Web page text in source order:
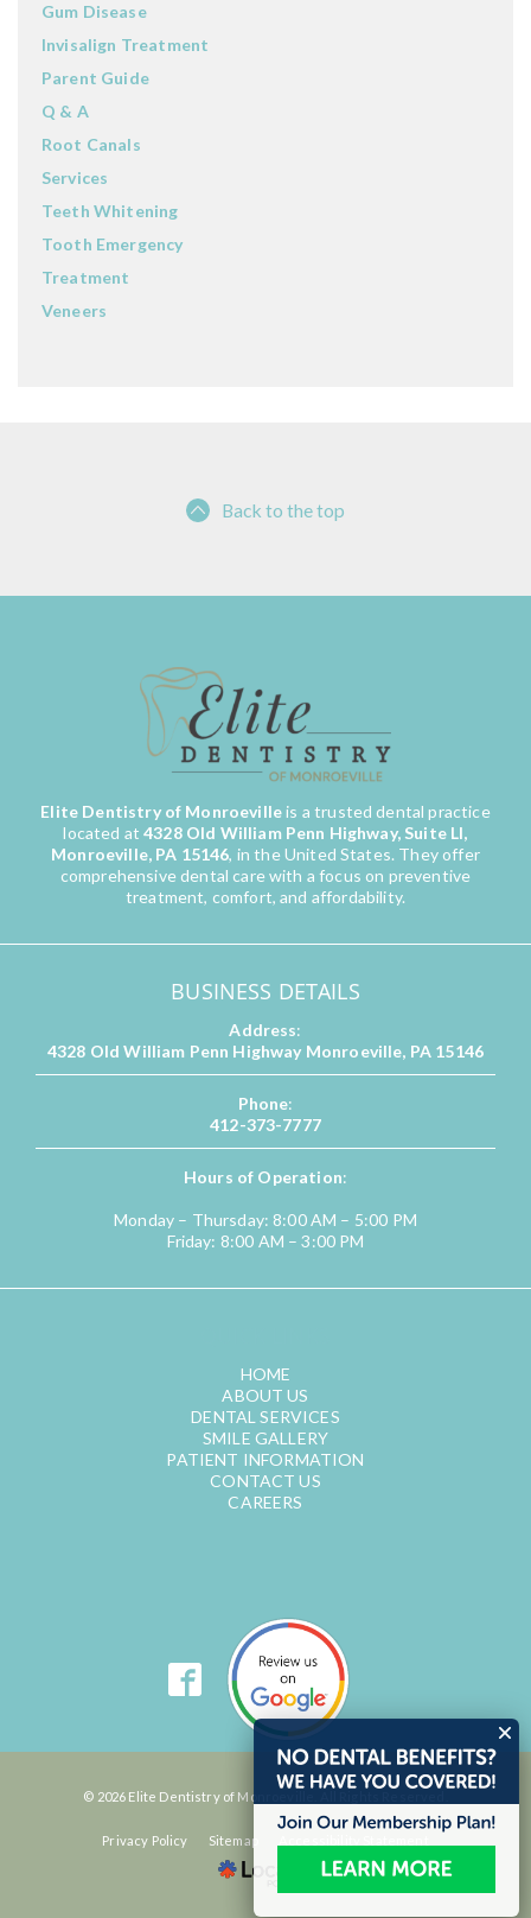
Gum Disease
Invisalign Treatment
Parent Guide
Q & A
Root Canals
Services
Teeth Whitening
Tooth Emergency
Treatment
Veneers
Back to the top
Elite Dentistry of Monroevilleis a trusted dental practice
located at4328 Old William Penn Highway, Suite LI,
Monroeville, PA 15146, in the United States. They offer
comprehensive dental care with a focus on preventive
treatment, comfort, and affordability.
BUSINESS DETAILS
Address:
4328 Old William Penn Highway Monroeville, PA 15146
Phone:
412-373-7777
Hours of Operation:
Monday – Thursday: 8:00 AM – 5:00 PM
Friday: 8:00 AM – 3:00 PM
HOME
ABOUT US
DENTAL SERVICES
SMILE GALLERY
PATIENT INFORMATION
CONTACT US
CAREERS
© 2026 Elite Dentistry of Monroeville. All Rights Reserved.
Privacy Policy Sitemap